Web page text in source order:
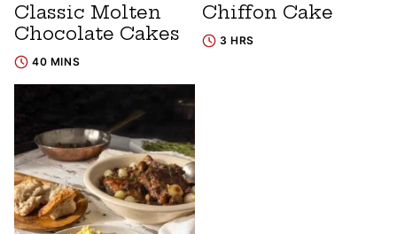
Classic Molten
Chocolate Cakes
40 MINS
Chiffon Cake
3 HRS